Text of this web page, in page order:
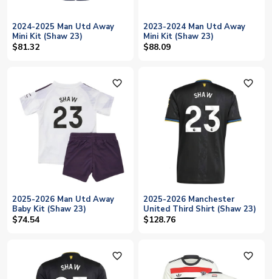
2024-2025 Man Utd Away
Mini Kit (Shaw 23)
$81.32
2023-2024 Man Utd Away
Mini Kit (Shaw 23)
$88.09
favorite_outline
2025-2026 Man Utd Away
Baby Kit (Shaw 23)
$74.54
favorite_outline
2025-2026 Manchester
United Third Shirt (Shaw 23)
$128.76
favorite_outline favorite_outline